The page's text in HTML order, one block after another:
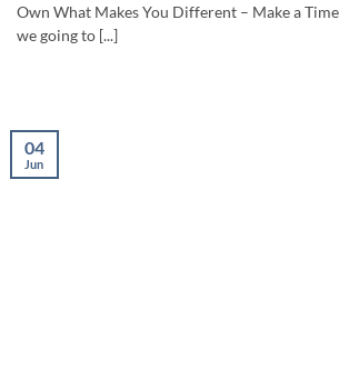
Own What Makes You Different – Make a
we going to [...]
04
Jun